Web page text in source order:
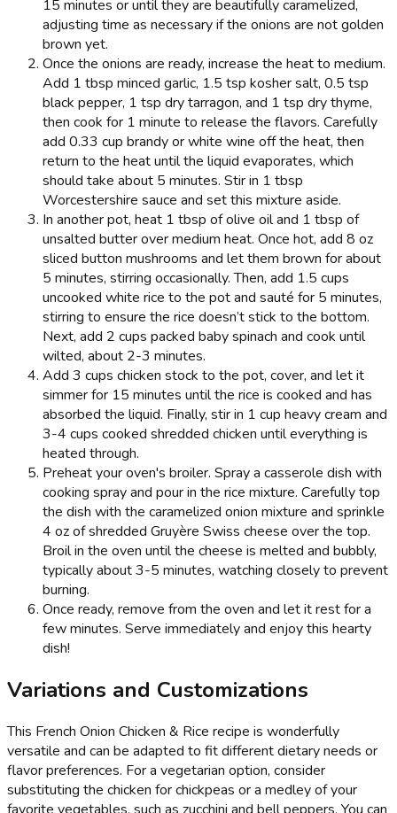
15 minutes or until they are beautifully caramelized,
adjusting time as necessary if the onions are not golden
brown yet.
Once the onions are ready, increase the heat to medium.
Add 1 tbsp minced garlic, 1.5 tsp kosher salt, 0.5 tsp
black pepper, 1 tsp dry tarragon, and 1 tsp dry thyme,
then cook for 1 minute to release the flavors. Carefully
add 0.33 cup brandy or white wine off the heat, then
return to the heat until the liquid evaporates, which
should take about 5 minutes. Stir in 1 tbsp
Worcestershire sauce and set this mixture aside.
In another pot, heat 1 tbsp of olive oil and 1 tbsp of
unsalted butter over medium heat. Once hot, add 8 oz
sliced button mushrooms and let them brown for about
5 minutes, stirring occasionally. Then, add 1.5 cups
uncooked white rice to the pot and sauté for 5 minutes,
stirring to ensure the rice doesn’t stick to the bottom.
Next, add 2 cups packed baby spinach and cook until
wilted, about 2-3 minutes.
Add 3 cups chicken stock to the pot, cover, and let it
simmer for 15 minutes until the rice is cooked and has
absorbed the liquid. Finally, stir in 1 cup heavy cream and
3-4 cups cooked shredded chicken until everything is
heated through.
Preheat your oven's broiler. Spray a casserole dish with
cooking spray and pour in the rice mixture. Carefully top
the dish with the caramelized onion mixture and sprinkle
4 oz of shredded Gruyère Swiss cheese over the top.
Broil in the oven until the cheese is melted and bubbly,
typically about 3-5 minutes, watching closely to prevent
burning.
Once ready, remove from the oven and let it rest for a
few minutes. Serve immediately and enjoy this hearty
dish!
Variations and Customizations
This French Onion Chicken & Rice recipe is wonderfully
versatile and can be adapted to fit different dietary needs or
flavor preferences. For a vegetarian option, consider
substituting the chicken for chickpeas or a medley of your